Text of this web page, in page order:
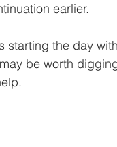
earlier.
starting the day
be worth